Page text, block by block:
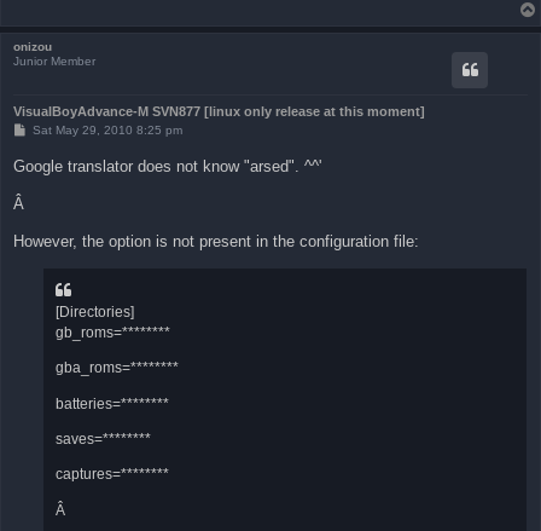
onizou
Junior Member
VisualBoyAdvance-M SVN877 [linux only release at this moment]
P
t
Sat May 29, 2010 8:25 pm
Google translator does not know "arsed". ^^'
Â
However, the option is not present in the configuration file:
[Directories]
gb_roms=********
gba_roms=********
batteries=********
saves=********
captures=********
Â